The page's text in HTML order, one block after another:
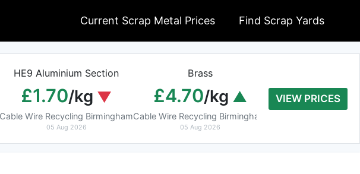
Current Scrap Metal Prices Find Scrap Yards
HE9 Aluminium Section
£1.70/kg
Cable Wire Recycling Birmingham
05 Aug 2026
Brass
£4.70/kg
Cable Wire Recycling Birmingham
05 Aug 2026
£7.40/
VIEW PRICES